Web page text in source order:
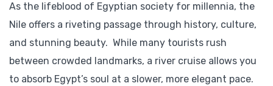
As the lifeblood of Egyptian society for millennia, the
Nile offers a riveting passage through history, culture,
and stunning beauty. While many tourists rush
between crowded landmarks, a river cruise allows you
to absorb Egypt’s soul at a slower, more elegant pace.